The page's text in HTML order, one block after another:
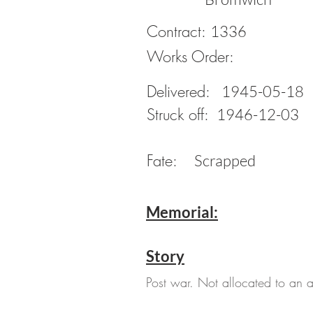
Contract: 1336
Works Order:
Delivered:
1945-05-18
Struck off: 1946-12-03
Fate: Scrapped
Memorial:
Story
Post war. Not allocated to an